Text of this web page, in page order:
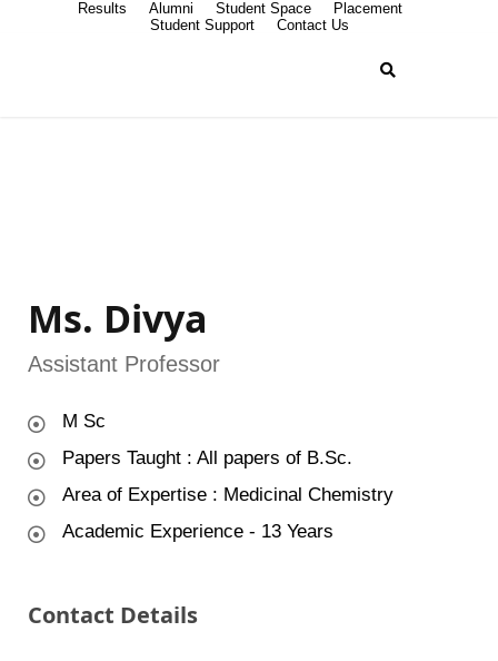
Results Alumni Student Space
Placement
Student Support
Contact Us
Ms. Divya
Assistant Professor
M Sc
Papers Taught : All papers of B.Sc.
Area of Expertise : Medicinal Chemistry
Academic Experience - 13 Years
Contact Details